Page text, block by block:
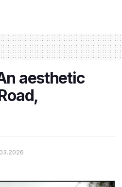
aesthetic